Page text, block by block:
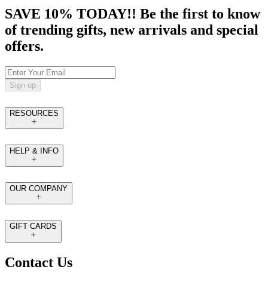
SAVE 10% TODAY!! Be the first to know
of trending gifts, new arrivals and special
offers.
Sign up
RESOURCES
HELP & INFO
OUR COMPANY
GIFT CARDS
Contact Us